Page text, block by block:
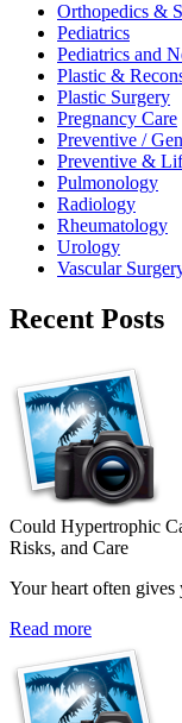
Orthopedics &
Pediatrics
Pediatrics and
Plastic &
Plastic Surgery
Pregnancy Care
Preventive /
Preventive &
Pulmonology
Radiology
Rheumatology
Urology
Vascular
Recent Posts
Could Hypertrophic
Risks, and Care
Your heart often
Read more